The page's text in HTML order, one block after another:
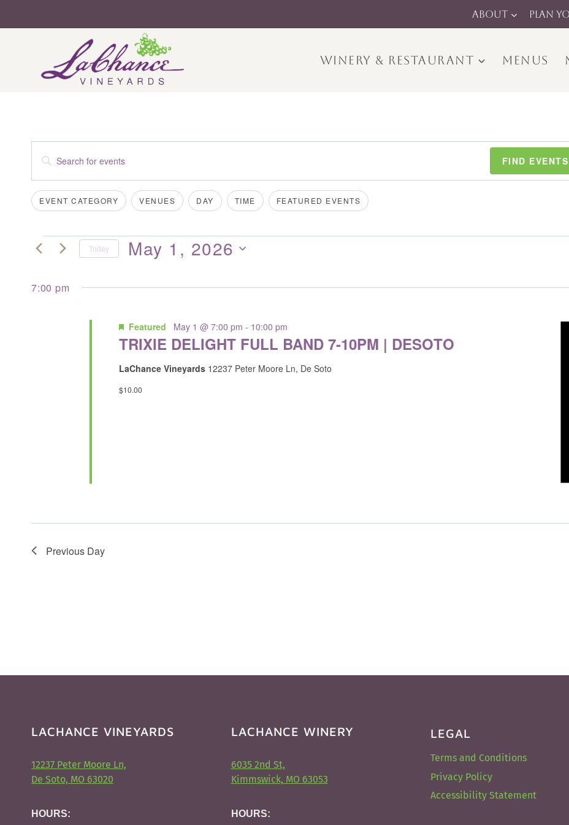
ABOUT PLAN
WINERY & RESTAURANT MENUS
EVENTS
SEARCH
AND
VIEWS
NAVIGATION
Enter
Search
for
Keyword.
FIND EVENTS
Filters
Changing
any
the
EVENT CATEGORY VENUES DAY TIME FEATURED EVENTS
EVENTS
Today May 1, 2026
date.
7:00 pm
TRIXIE DELIGHT FULL BAND 7-10PM | DESOTO
Featured May 1 @ 7:00 pm - 10:00 pm
LaChance Vineyards 12237 Peter Moore Ln, De Soto
$10.00
Previous Day
LACHANCE VINEYARDS
12237 Peter Moore Ln,
De Soto, MO 63020
HOURS:
LACHANCE WINERY
6035 2nd St,
Kimmswick, MO 63053
HOURS:
LEGAL
Terms and Conditions
Privacy Policy
Accessibility Statement